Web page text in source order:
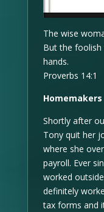
The wise
But the
hands.
Proverbs 14:1
Homemakers
Shortly after
Tony quit her
where she
payroll. Ever
worked
definitely
tax forms and